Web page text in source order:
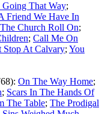
Going That Way;
Friend We Have In
Church Roll On;
; Call Me On
Stop At Calvary; You
On The Way Home;
; Scars In The Hands Of
The Table; The Prodigal